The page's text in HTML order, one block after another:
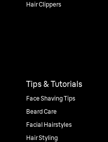
Hair Clippers
Tips & Tutorials
Face Shaving Tips
Beard Care
Facial Hairstyles
Hair Styling